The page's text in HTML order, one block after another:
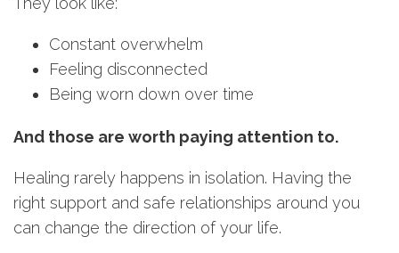
Constant overwhelm
Feeling disconnected
Being worn down over time
And those are worth paying attention to.
Healing rarely happens in isolation. Having the
right support and safe relationships around you
can change the direction of your life.